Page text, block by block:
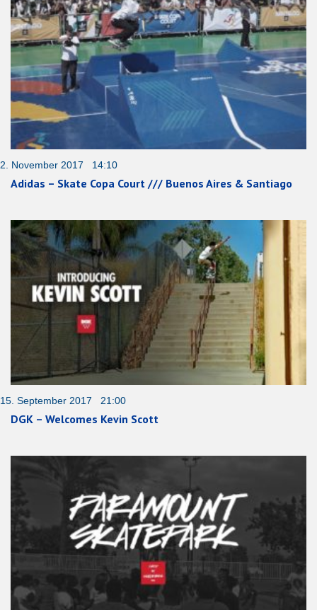
2. November 2017 14:10
Adidas – Skate Copa Court /// Buenos Aires & Santiago
15. September 2017 21:00
DGK – Welcomes Kevin Scott